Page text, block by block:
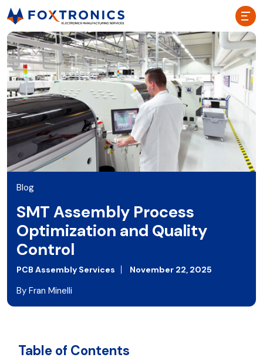
Blog
SMT Assembly Process
Optimization and Quality
Control
PCB Assembly Services November 22, 2025
By Fran Minelli
Table of Contents